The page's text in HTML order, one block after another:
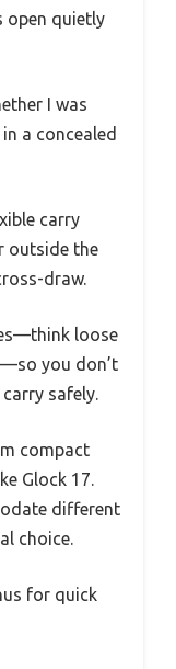
open quietly
I was
a concealed
carry
outside the
draw.
loose
you don’t
safely.
compact
Glock 17.
different
choice.
for quick